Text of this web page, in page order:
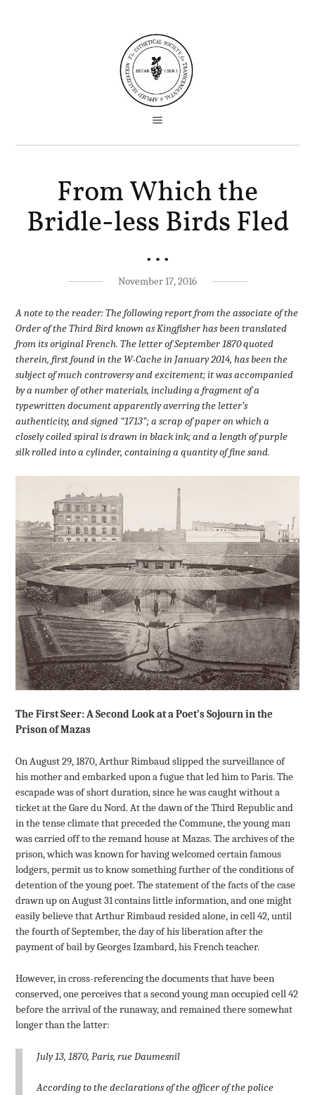
From Which the
Bridle-less Birds Fled
…
November 17, 2016
A note to the reader: The following report from the associate of the
Order of the Third Bird known as Kingfisher has been translated
from its original French. The letter of September 1870 quoted
therein, first found in the W-Cache in January 2014, has been the
subject of much controversy and excitement; it was accompanied
by a number of other materials, including a fragment of a
typewritten document apparently averring the letter’s
authenticity, and signed “1713”; a scrap of paper on which a
closely coiled spiral is drawn in black ink; and a length of purple
silk rolled into a cylinder, containing a quantity of fine sand.
The First Seer: A Second Look at a Poet’s Sojourn in the
Prison of Mazas
On August 29, 1870, Arthur Rimbaud slipped the surveillance of
his mother and embarked upon a fugue that led him to Paris. The
escapade was of short duration, since he was caught without a
ticket at the Gare du Nord. At the dawn of the Third Republic and
in the tense climate that preceded the Commune, the young man
was carried off to the remand house at Mazas. The archives of the
prison, which was known for having welcomed certain famous
lodgers, permit us to know something further of the conditions of
detention of the young poet. The statement of the facts of the case
drawn up on August 31 contains little information, and one might
easily believe that Arthur Rimbaud resided alone, in cell 42, until
the fourth of September, the day of his liberation after the
payment of bail by Georges Izambard, his French teacher.
However, in cross-referencing the documents that have been
conserved, one perceives that a second young man occupied cell 42
before the arrival of the runaway, and remained there somewhat
longer than the latter:
July 13, 1870, Paris, rue Daumesnil
According to the declarations of the officer of the police